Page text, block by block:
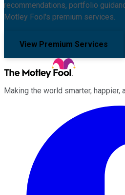
recommendations, portfolio
Motley Fool's premium services.
View Premium Services
Making the world smarter, happier,